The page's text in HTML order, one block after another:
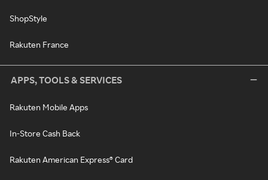
ShopStyle
Rakuten France
APPS, TOOLS & SERVICES
Rakuten Mobile Apps
In-Store Cash Back
Rakuten American Express® Card